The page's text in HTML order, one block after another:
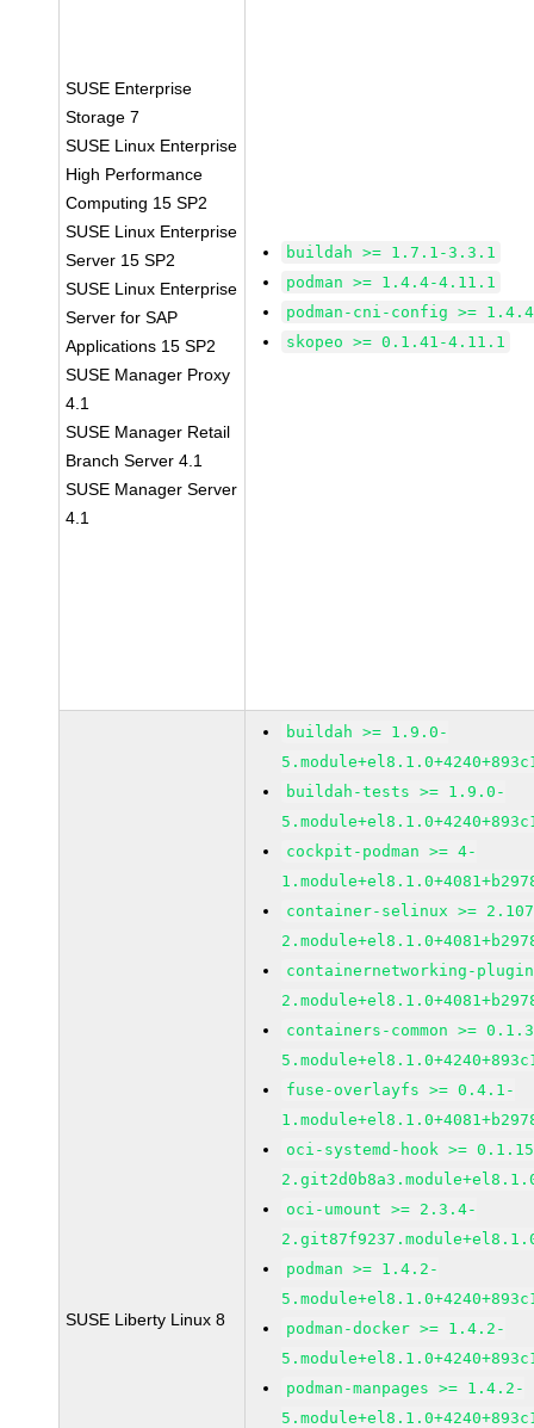
SUSE Enterprise
Storage 7
SUSE Linux Enterprise
High Performance
Computing 15 SP2
SUSE Linux Enterprise
Server 15 SP2
SUSE Linux Enterprise
Server for SAP
Applications 15 SP2
SUSE Manager Proxy
4.1
SUSE Manager Retail
Branch Server 4.1
SUSE Manager Server
4.1
buildah >= 1.7.1-3.3.1
podman >= 1.4.4-4.11.1
podman-cni-config >=
skopeo >= 0.1.41-4.11.1
SUSE Liberty Linux 8
buildah >= 1.9.0-
buildah-tests >= 1.9.0-
cockpit-podman >= 4-
container-selinux >=
containernetworking-
containers-common >=
fuse-overlayfs >= 0.4.1-
oci-systemd-hook >=
oci-umount >= 2.3.4-
podman >= 1.4.2-
podman-docker >= 1.4.2-
podman-manpages >= 1.4.2-